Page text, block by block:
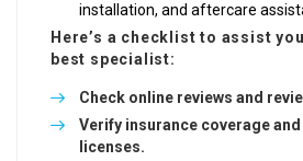
installation, and aftercare
Here’s a checklist to assist
best specialist:
Check online reviews and
Verify insurance coverage
licenses.